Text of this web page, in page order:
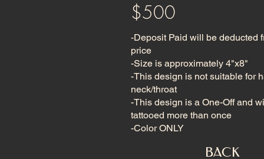
$500
-Deposit Paid will be deducted
price
-Size is approximately 4"x8"
-This design is not suitable for
neck/throat
-This design is a One-Off and
tattooed more than once
-Color ONLY
BACK